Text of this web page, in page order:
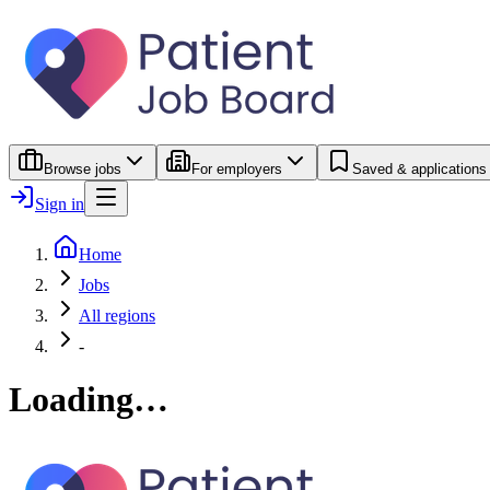
Browse jobs For employers Saved & applications
Sign in
Home
Jobs
All regions
-
Loading…